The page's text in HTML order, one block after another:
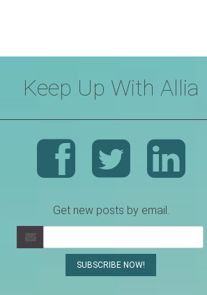
Keep Up With Allia
Get new posts by email.